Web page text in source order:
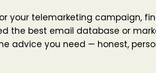
your telemarketing campaign,
the best email database or
advice you need — honest,